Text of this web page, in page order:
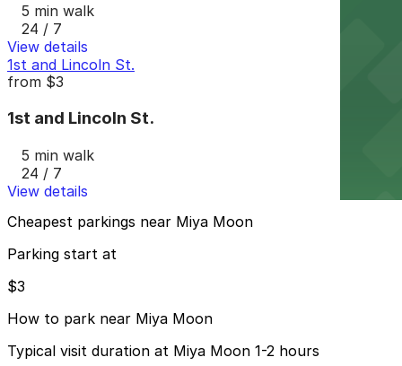
5 min walk
24 / 7
View details
1st and Lincoln St.
from $3
1st and Lincoln St.
5 min walk
24 / 7
View details
Cheapest parkings near Miya Moon
Parking start at
$3
How to park near Miya Moon
Typical visit duration at Miya Moon 1-2 hours